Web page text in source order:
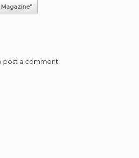
Magazine”
post a comment.